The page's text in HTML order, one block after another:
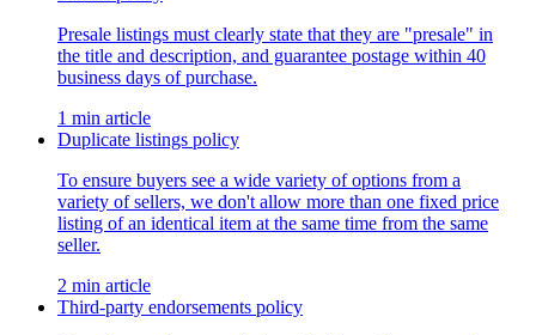
Presale listings must clearly state that they are "presale" in
the title and description, and guarantee postage within 40
business days of purchase.
1 min article
Duplicate listings policy
To ensure buyers see a wide variety of options from a
variety of sellers, we don't allow more than one fixed price
listing of an identical item at the same time from the same
seller.
2 min article
Third-party endorsements policy